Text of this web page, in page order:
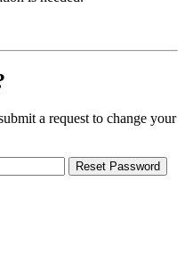
a request to change your